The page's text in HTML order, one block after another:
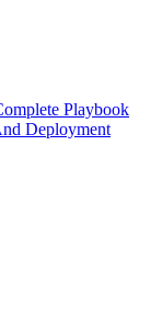
Playbook
Deployment